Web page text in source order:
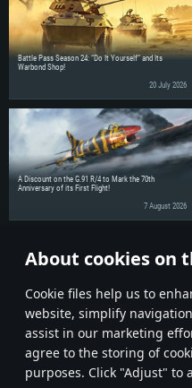
About cookies on
Сookie files help us to
website, simplify
assist in our marketing
agree to the storing of
purposes. Click "Adjust" to
Battle Pass Season 24: “Do It Yourself” and Its
Warbond Shop!
20 July 2026
A Discount on the G.91 R/4 to Mark the 70th
Anniversary of its First Flight!
7 August 2026
Share the news with your